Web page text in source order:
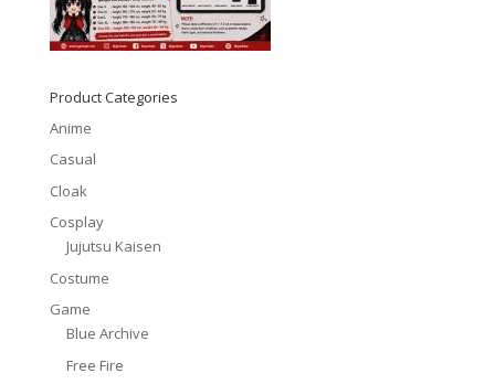
Product Categories
Anime
Casual
Cloak
Cosplay
Jujutsu Kaisen
Costume
Game
Blue Archive
Free Fire